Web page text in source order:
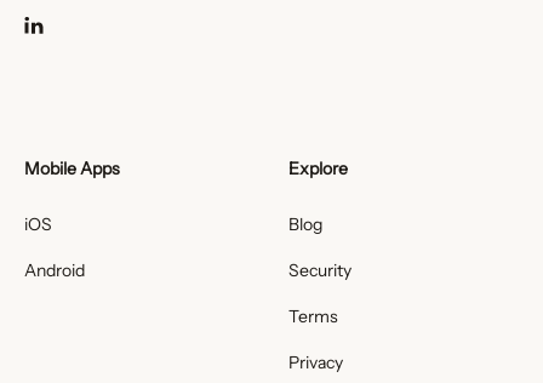
Mobile Apps
iOS
Android
Explore
Blog
Security
Terms
Privacy